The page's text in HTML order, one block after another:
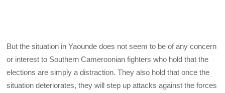
But the situation in Yaounde does not seem to be of any concern
or interest to Southern Cameroonian fighters who hold that the
elections are simply a distraction. They also hold that once the
situation deteriorates, they will step up attacks against the forces